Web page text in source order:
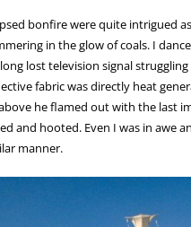
bonfire were quite intrigued
in the glow of coals. I
lost television signal
fabric was directly heat
he flamed out with the last
and hooted. Even I was in awe
manner.